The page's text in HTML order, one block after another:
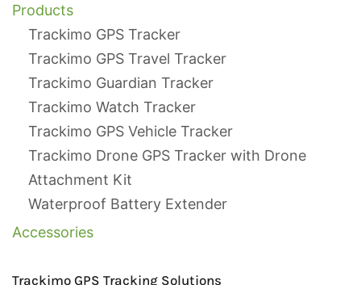
Products
Trackimo GPS Tracker
Trackimo GPS Travel Tracker
Trackimo Guardian Tracker
Trackimo Watch Tracker
Trackimo GPS Vehicle Tracker
Trackimo Drone GPS Tracker with Drone
Attachment Kit
Waterproof Battery Extender
Accessories
Trackimo GPS Tracking Solutions